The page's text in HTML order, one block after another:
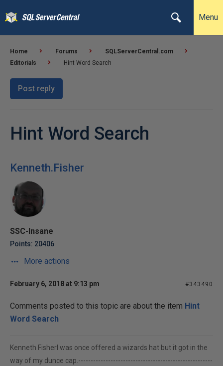
Menu
Home Forums
SQLServerCentral.com
Editorials
Hint Word Search
Post reply
Hint Word Search
Kenneth.Fisher
SSC-Insane
Points: 20406
More actions
February 6, 2018 at 9:13 pm #343490
Comments posted to this topic are about the item Hint
Word Search
Kenneth FisherI was once offered a wizards hat but it got in the
way of my dunce cap.------------------------------------------------------